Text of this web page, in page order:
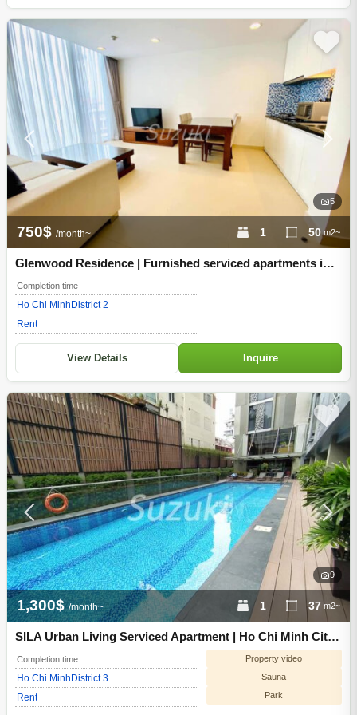
5
Glenwood Residence | Furnished serviced apartments in
Thao Dien, District 2, Ho Chi Minh City
Completion time
Ho Chi MinhDistrict 2
Rent
1 50 m2~
750$ /month~
View Details Inquire
9
SILA Urban Living Serviced Apartment | Ho Chi Minh City
District 3
Completion time
Ho Chi Minh District 3
Rent
Property video
Sauna
Park
1 37 m2~
1,300$ /month~